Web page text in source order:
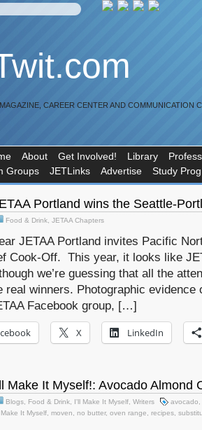
CAREER CENTER AND COMMUNICATION
About Get Involved! Library
Groups
JETLinks Advertise Study
Portland wins the Seattle-
Food & Drink JETAA Chapters
JETAA Portland invites Pacific
Cook-Off. This year, it looks like
we’re guessing that all the
real winners. Photographic evidence
Facebook group, […]
X LinkedIn
Make It Myself!: Avocado Almond
Blogs Food & Drink I'll Make It Myself Writers avocado
Make It Myself moven no butter, oven range recipes